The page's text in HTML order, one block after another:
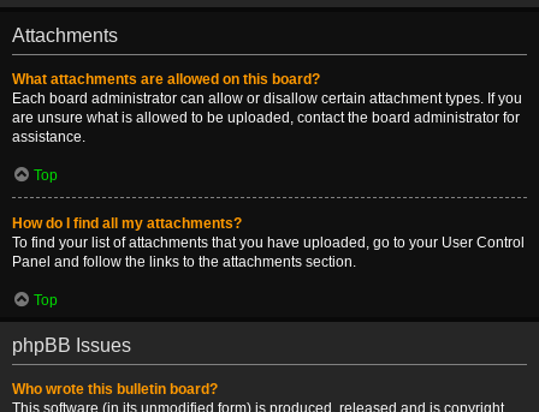
Attachments
What attachments are allowed on this board?
Each board administrator can allow or disallow certain attachment types. If you
are unsure what is allowed to be uploaded, contact the board administrator for
assistance.
Top
How do I find all my attachments?
To find your list of attachments that you have uploaded, go to your User Control
Panel and follow the links to the attachments section.
Top
phpBB Issues
Who wrote this bulletin board?
This software (in its unmodified form) is produced, released and is copyright